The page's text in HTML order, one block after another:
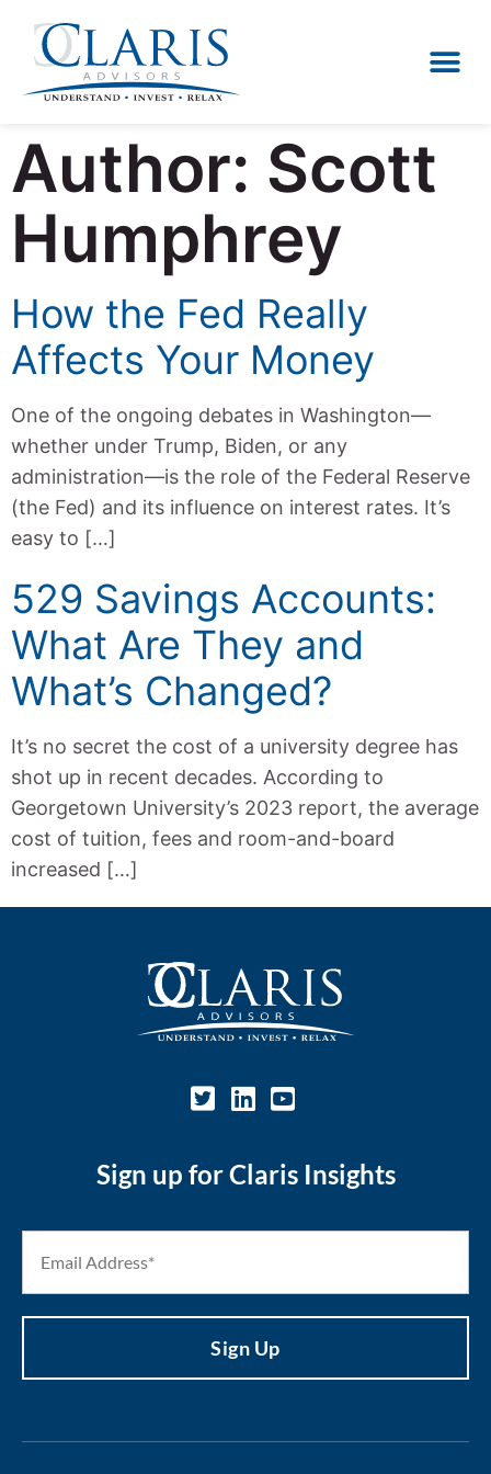
Author: Scott
Humphrey
How the Fed Really
Affects Your Money
One of the ongoing debates in Washington—
whether under Trump, Biden, or any
administration—is the role of the Federal Reserve
(the Fed) and its influence on interest rates. It’s
easy to […]
529 Savings Accounts:
What Are They and
What’s Changed?
It’s no secret the cost of a university degree has
shot up in recent decades. According to
Georgetown University’s 2023 report, the average
cost of tuition, fees and room-and-board
increased […]
Sign up for Claris Insights